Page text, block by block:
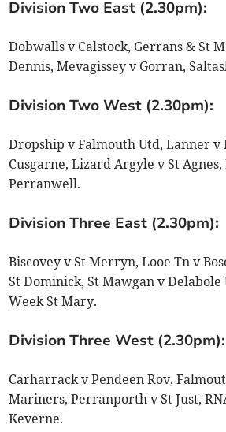
Division Two East (2.30pm):
Dobwalls v Calstock, Gerrans & St
Dennis, Mevagissey v Gorran,
Division Two West (2.30pm):
Dropship v Falmouth Utd, Lanner v
Cusgarne, Lizard Argyle v St
Perranwell.
Division Three East (2.30pm):
Biscovey v St Merryn, Looe Tn v
St Dominick, St Mawgan v
Week St Mary.
Division Three West (2.30pm):
Carharrack v Pendeen Rov,
Mariners, Perranporth v St Just,
Keverne.